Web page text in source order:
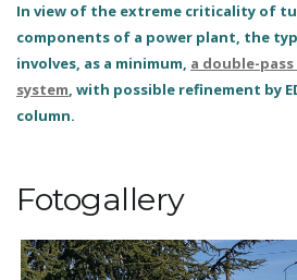
In view of the extreme criticality of
components of a power plant, the
involves, as a minimum, a double-
system, with possible refinement by
column.
Fotogallery